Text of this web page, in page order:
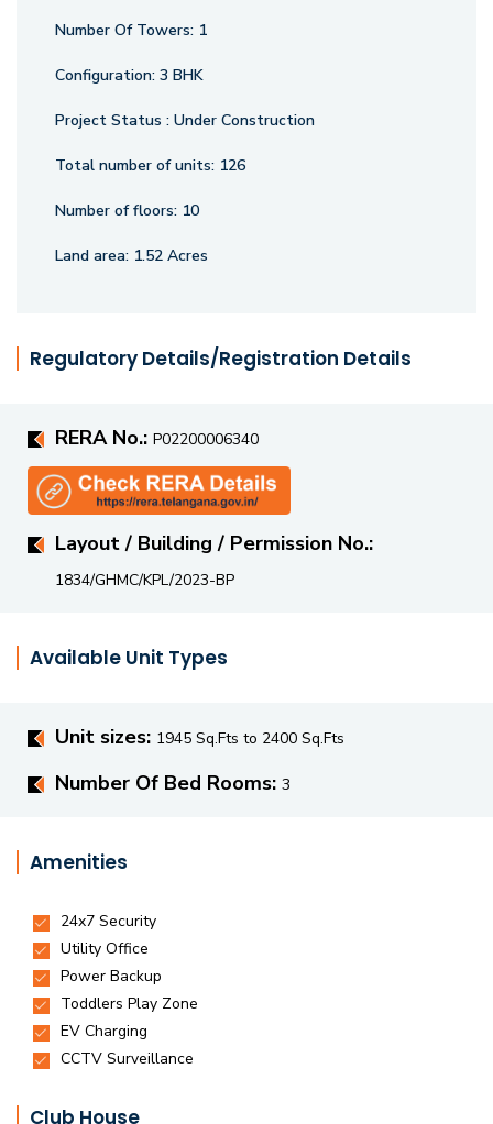
Number Of Towers: 1
Configuration: 3 BHK
Project Status : Under Construction
Total number of units: 126
Number of floors: 10
Land area: 1.52 Acres
Regulatory Details/Registration Details
RERA No.: P02200006340
Layout / Building / Permission No.:
1834/GHMC/KPL/2023-BP
Available Unit Types
Unit sizes: 1945 Sq.Fts to 2400 Sq.Fts
Number Of Bed Rooms: 3
Amenities
Club House